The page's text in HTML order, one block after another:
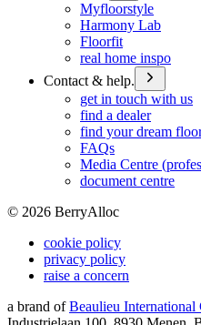
Myfloorstyle
Harmony Lab
Floorfit
real home inspo
Contact & help.
get in touch with us
find a dealer
find your dream
FAQs
Media Centre
document centre
© 2026 BerryAlloc
cookie policy
privacy policy
raise a concern
a brand of Beaulieu International